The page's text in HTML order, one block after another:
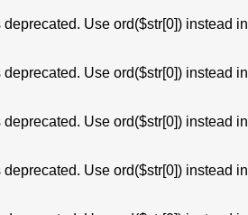
Use ord($str[0]) instead in
Use ord($str[0]) instead in
Use ord($str[0]) instead in
Use ord($str[0]) instead in